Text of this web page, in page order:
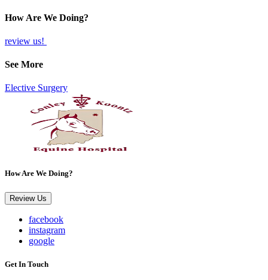
How Are We Doing?
review us!
See More
Elective Surgery
How Are We Doing?
Review Us
facebook
instagram
google
Get In Touch